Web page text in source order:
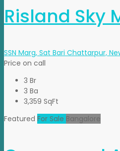
Risland Sky
SSN Marg, Sat Bari Chattarpur,
Price on call
3 Br
3 Ba
3,359 SqFt
Featured For Sale Bangalore